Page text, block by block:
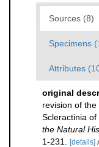
Sources (8)
Specimens
Attributes
original
revision of
Scleractinia of
the Natural
1-231.
[details]